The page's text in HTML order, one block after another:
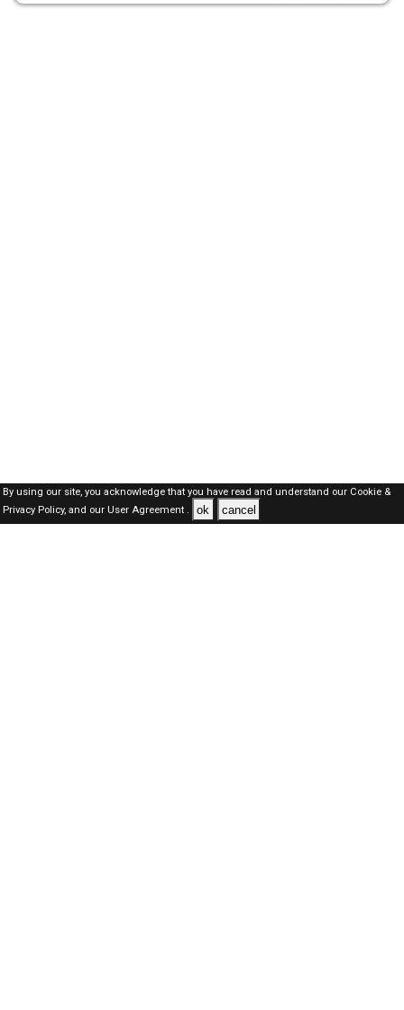
By using our site, you acknowledge that you have read and understand our Cookie &
Privacy Policy,and our User Agreement . ok cancel
SAUDI Jobs Here © 2019-2026 ALL RIGHTS RESERVED